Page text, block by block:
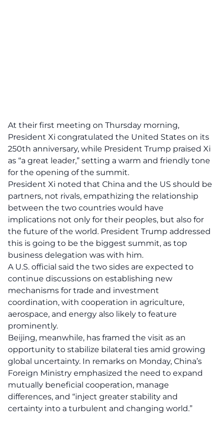
At their first meeting on Thursday morning,
President Xi congratulated the United States on its
250th anniversary, while President Trump praised Xi
as “a great leader,” setting a warm and friendly tone
for the opening of the summit.
President Xi noted that China and the US should be
partners, not rivals, empathizing the relationship
between the two countries would have
implications not only for their peoples, but also for
the future of the world. President Trump addressed
this is going to be the biggest summit, as top
business delegation was with him.
A U.S. official said the two sides are expected to
continue discussions on establishing new
mechanisms for trade and investment
coordination, with cooperation in agriculture,
aerospace, and energy also likely to feature
prominently.
Beijing, meanwhile, has framed the visit as an
opportunity to stabilize bilateral ties amid growing
global uncertainty. In remarks on Monday, China’s
Foreign Ministry emphasized the need to expand
mutually beneficial cooperation, manage
differences, and “inject greater stability and
certainty into a turbulent and changing world.”